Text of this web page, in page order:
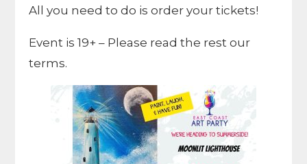
All you need to do is order your tickets!
Event is 19+ – Please read the rest our
terms.